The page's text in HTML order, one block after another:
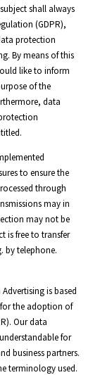
shall always
(GDPR),
protection
By means of this
like to inform
of the
data
to ensure the
through
may in
may not be
is free to transfer
by telephone.
is based
the adoption of
Our data
for
business partners.
terminology used.